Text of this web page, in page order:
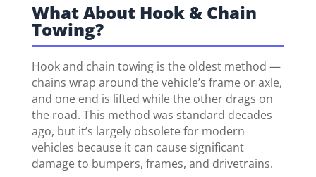
What About Hook & Chain
Towing?
Hook and chain towing is the oldest method —
chains wrap around the vehicle’s frame or axle,
and one end is lifted while the other drags on
the road. This method was standard decades
ago, but it’s largely obsolete for modern
vehicles because it can cause significant
damage to bumpers, frames, and drivetrains.